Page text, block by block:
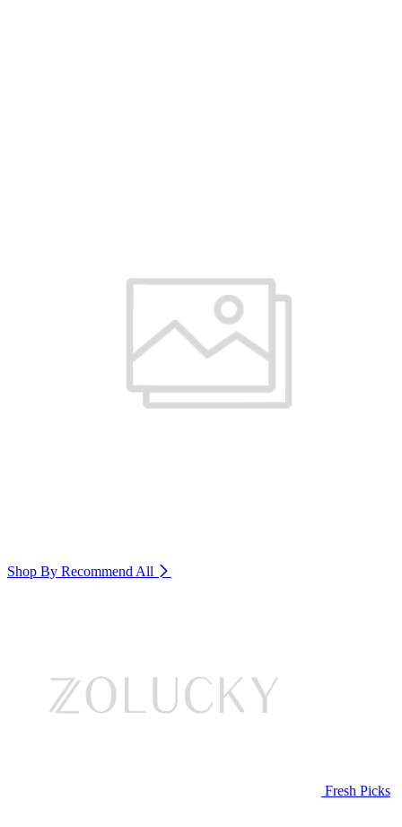
Shop By Recommend All
Fresh Picks